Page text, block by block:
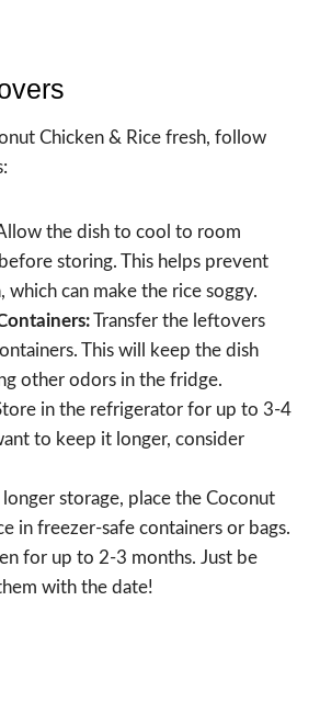
Chicken & Rice fresh, follow
the dish to cool to room
storing. This helps prevent
which can make the rice soggy.
Transfer the leftovers
This will keep the dish
other odors in the fridge.
in the refrigerator for up to 3-4
to keep it longer, consider
longer storage, place the Coconut
in freezer-safe containers or bags.
for up to 2-3 months. Just be
with the date!